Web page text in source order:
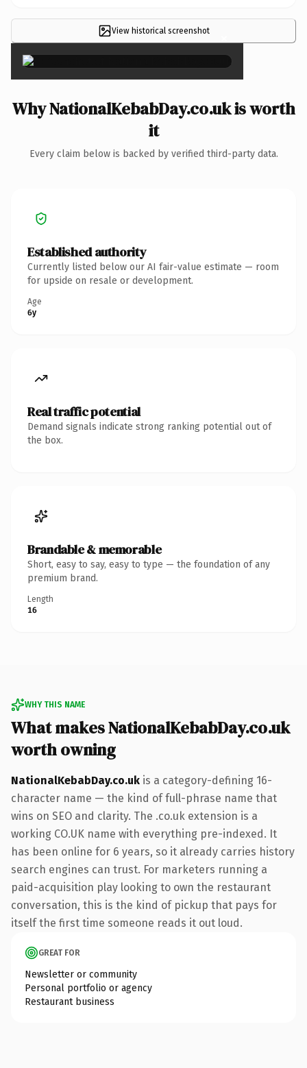
View historical screenshot ×
Why NationalKebabDay.co.uk is worth
it
Every claim below is backed by verified third-party data.
Established authority
Currently listed below our AI fair-value estimate — room
for upside on resale or development.
Age
6y
Real traffic potential
Demand signals indicate strong ranking potential out of
the box.
Brandable & memorable
Short, easy to say, easy to type — the foundation of any
premium brand.
Length
16
WHY THIS NAME
What makes NationalKebabDay.co.uk
worth owning
NationalKebabDay.co.uk is a category-defining 16-
character name — the kind of full-phrase name that
wins on SEO and clarity. The .co.uk extension is a
working CO.UK name with everything pre-indexed. It
has been online for 6 years, so it already carries history
search engines can trust. For marketers running a
paid-acquisition play looking to own the restaurant
conversation, this is the kind of pickup that pays for
itself the first time someone reads it out loud.
GREAT FOR
Newsletter or community
Personal portfolio or agency
Restaurant business